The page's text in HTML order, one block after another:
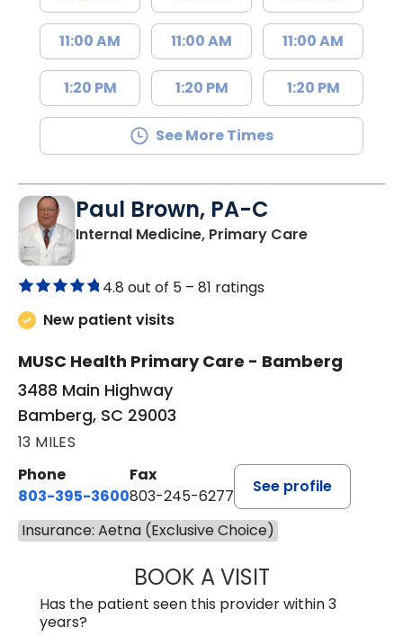
11:00 AM
1:20 PM
11:00 AM
1:20 PM
11:00 AM
1:20 PM
See More Times
Paul Brown, PA-C
Internal Medicine, Primary Carein Bamberg,
4.8 out of 5 – 81 ratings
New patient visits
MUSC Health Primary Care - Bamberg
3488 Main Highway
Bamberg, SC 29003
13 MILES
Phone
803-395-3600
Fax
803-245-6277
See profile
Insurance: Aetna (Exclusive Choice)
BOOK A VISITPAUL BROWN,
Has the patient seen this provider within 3
years?